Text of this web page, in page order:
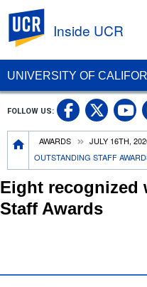
UNIVERSITY OF
Inside UCR
Breadcrumb
AWARDS JULY 16TH,
OUTSTANDING STAFF
FOLLOW US: UC UC
Eight recognized
Staff Awards